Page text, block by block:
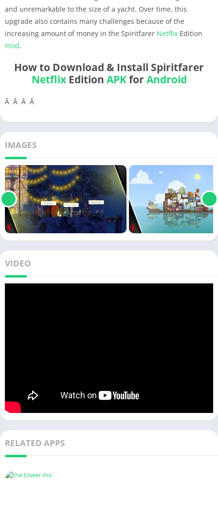
and unremarkable to the size of a yacht. Over time, this
upgrade also contains many challenges because of the
increasing amount of money in the Spiritfarer Netflix Edition
mod.
How to Download & Install Spiritfarer
NetflixEdition APKfor Android
Â Â Â Â
IMAGES
VIDEO
RELATED APPS